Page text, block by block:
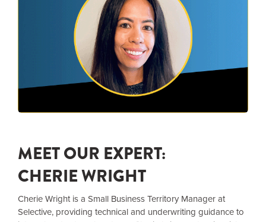
MEET OUR EXPERT:
CHERIE WRIGHT
Cherie Wright is a Small Business Territory Manager at
Selective, providing technical and underwriting guidance to